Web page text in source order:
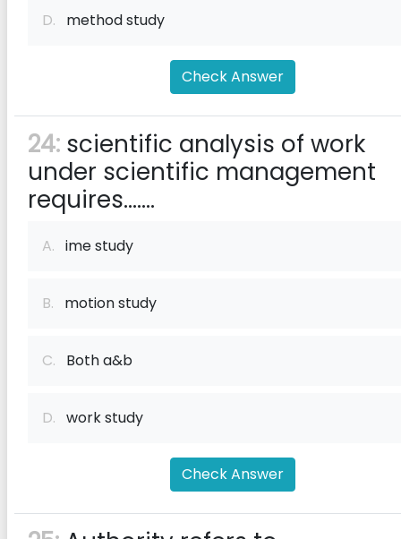
D. method study
Check Answer
24: scientific analysis of work
under scientific management
requires.......
A. ime study
B. motion study
C. Both a&b
D. work study
Check Answer